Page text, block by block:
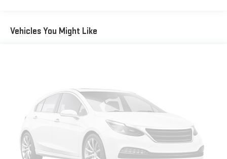
and distracting. Automatic air conditioning takes care of it
room and comfort.
Cabin air filter - breathing freshness into your drive. Cabin air
filter increases everyone’s comfort by reducing allergens,
dust and even outdoor odors that enter the vehicle. Keep
the outside contaminants out with cabin air filter.
Floor mats protect the vehicle floor covering from dirt and
wear and can easily be removed for cleaning.
Vehicles You Might Like